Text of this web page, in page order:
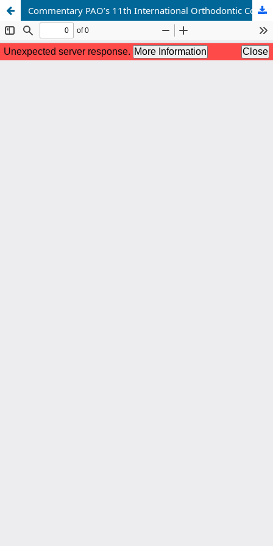
Commentary PAO’s 11th International Orthodontic Conference 2025: Smile 2.0 – Unleashing the future of orthodontics